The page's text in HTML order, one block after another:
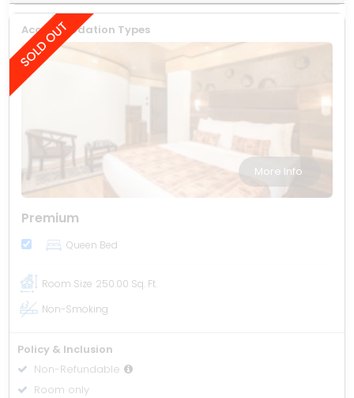
Accommodation Types
More Info
Premium
Queen Bed
Room Size 250.00 Sq. Ft.
Non-Smoking
Policy & Inclusion
Non-Refundable
Room only